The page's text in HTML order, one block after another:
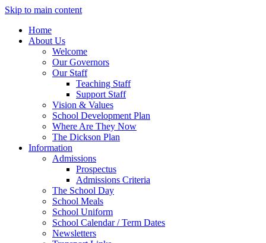
Skip to main content
Home
About Us
Welcome
Our Governors
Our Staff
Teaching Staff
Support Staff
Vision & Values
School Development Plan
Where Are They Now
The Dickson Plan
Information
Admissions
Prospectus
Admissions Criteria
The School Day
School Meals
School Uniform
School Calendar / Term Dates
Newsletters